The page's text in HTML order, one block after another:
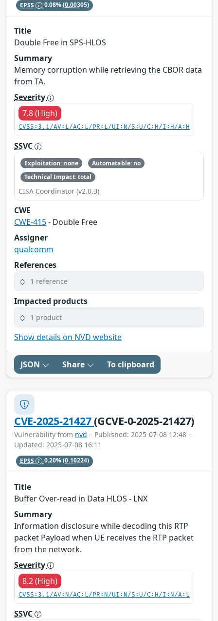
EPSS 0.08%(0.00305)
Title
Double Free in SPS-HLOS
Summary
Memory corruption while retrieving the CBOR data
from TA.
Severity
7.8 (High)
CVSS:3.1/AV:L/AC:L/PR:L/UI:N/S:U/C:H/I:H/A:H
SSVC
Exploitation: none
Automatable: no
Technical Impact: total
CISA Coordinator (v2.0.3)
CWE
CWE-415- Double Free
Assigner
qualcomm
References
1 reference
Impacted products
1 product
Show details on NVD website
JSON Share To clipboard
CVE-2025-21427(GCVE-0-2025-21427)
Vulnerability from nvd – Published: 2025-07-08 12:48 –
Updated: 2025-07-08 16:11
EPSS 0.20%(0.10224)
Title
Buffer Over-read in Data HLOS - LNX
Summary
Information disclosure while decoding this RTP
packet Payload when UE receives the RTP packet
from the network.
Severity
8.2 (High)
CVSS:3.1/AV:N/AC:L/PR:N/UI:N/S:U/C:H/I:N/A:L
SSVC